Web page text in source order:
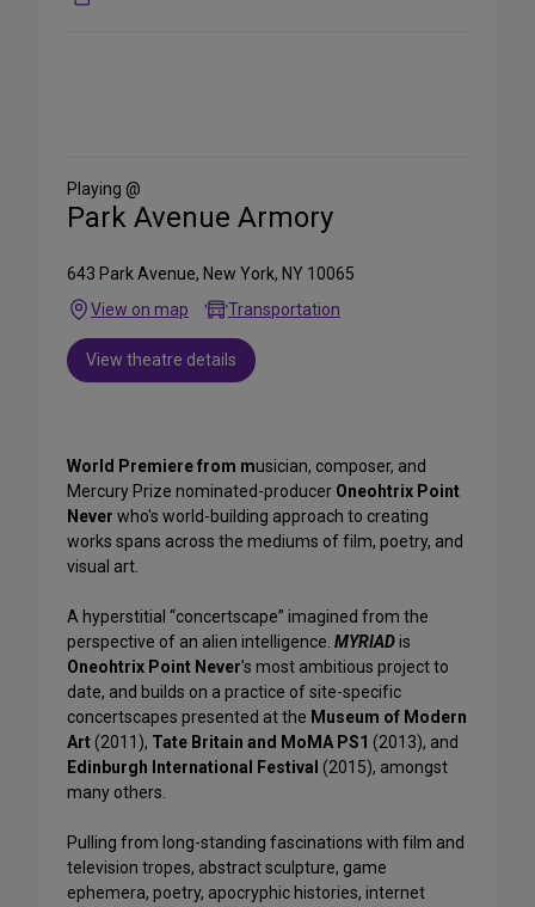
Media
Playing @
Park Avenue Armory
643 Park Avenue, New York, NY 10065
View on map
Transportation
View theatre details
World Premiere from musician, composer, and
Mercury Prize nominated-producer Oneohtrix Point
Never who's world-building approach to creating
works spans across the mediums of film, poetry, and
visual art.
A hyperstitial “concertscape” imagined from the
perspective of an alien intelligence. MYRIADis
Oneohtrix Point Never’s most ambitious project to
date, and builds on a practice of site-specific
concertscapes presented at the Museum of Modern
Art(2011), Tate Britain and MoMA PS1 (2013), and
Edinburgh International Festival (2015), amongst
many others.
Pulling from long-standing fascinations with film and
television tropes, abstract sculpture, game
ephemera, poetry, apocryphic histories, internet